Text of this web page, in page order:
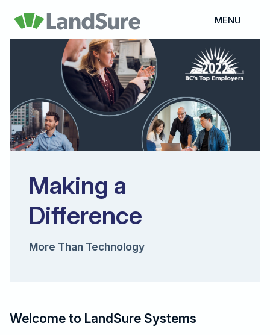
Home
Who We Are
What We Do
Our Culture
Careers
MENU
Making a
Difference
More Than Technology
Welcome to LandSure Systems